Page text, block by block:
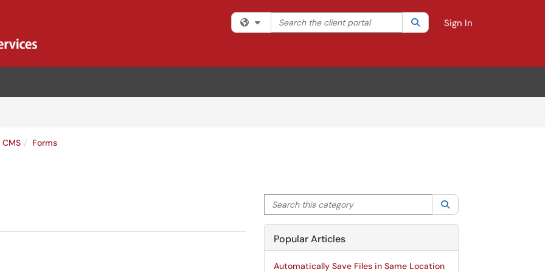
Filter your search by category. Current category:All
Search the client portal SearchSign In
Forms
Search this category
Popular Articles
Automatically Save Files in Same Location